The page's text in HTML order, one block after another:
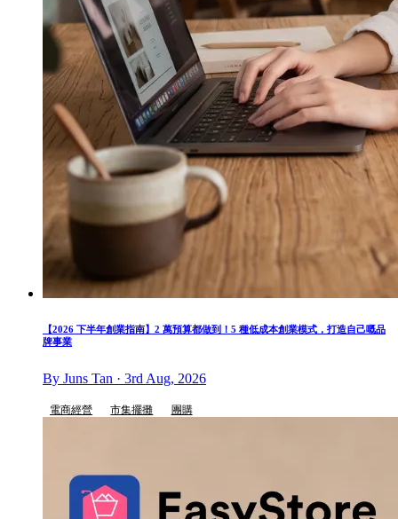
【2026 下半年創業指南】2 萬預算都做到！5 種低成本創業模式，打造自己嘅品
牌事業
By Juns Tan · 3rd Aug, 2026
電商經營 市集擺攤 團購